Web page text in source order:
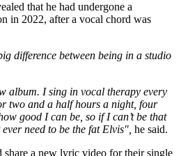
that he had undergone a
in 2022, after a vocal chord was
difference between being in a studio
album. I sing in vocal therapy every
two and a half hours a night, four
good I can be, so if I can’t be that
need to be the fat Elvis", he said.
a new lyric video for their single